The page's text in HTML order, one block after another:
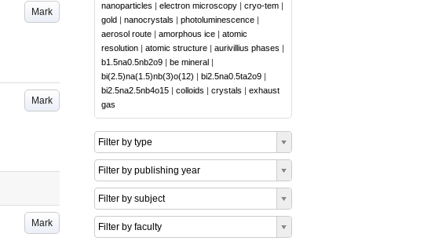
Mark
Mark
Mark
nanoparticles | electron microscopy | cryo-tem |
gold | nanocrystals | photoluminescence |
aerosol route | amorphous ice | atomic
resolution | atomic structure | aurivillius phases |
b1.5na0.5nb2o9 | be mineral |
bi(2.5)na(1.5)nb(3)o(12) | bi2.5na0.5ta2o9 |
bi2.5na2.5nb4o15 | colloids | crystals | exhaust
gas
Filter by type
Filter by publishing year
Filter by subject
Filter by faculty